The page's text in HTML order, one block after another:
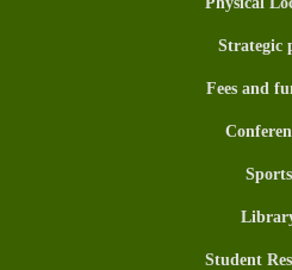
Strategic
Fees and
Sports
Student